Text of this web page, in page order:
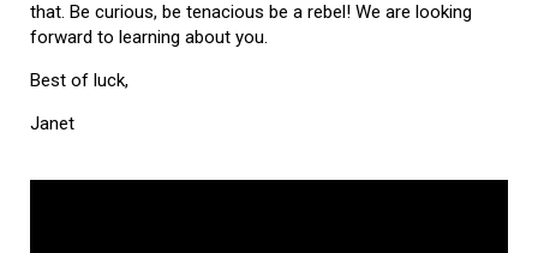
that. Be curious, be tenacious be a rebel! We are looking
forward to learning about you.
Best of luck,
Janet